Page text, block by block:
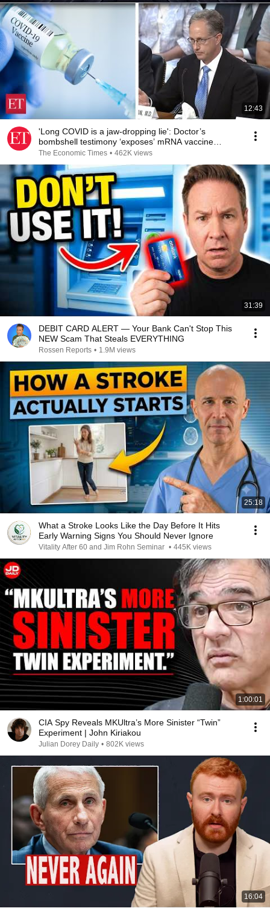
12:43
'Long COVID is a jaw-dropping lie': Doctor’s
bombshell testimony ‘exposes’ mRNA vaccine
‘scandal’
The Economic Times • 462K views
31:39
DEBIT CARD ALERT — Your Bank Can't Stop This
NEW Scam That Steals EVERYTHING
Rossen Reports • 1.9M views
25:18
What a Stroke Looks Like the Day Before It Hits
Early Warning Signs You Should Never Ignore
Vitality After 60 and Jim Rohn Seminar • 445K views
1:00:01
CIA Spy Reveals MKUltra’s More Sinister “Twin”
Experiment | John Kiriakou
Julian Dorey Daily • 802K views
16:04